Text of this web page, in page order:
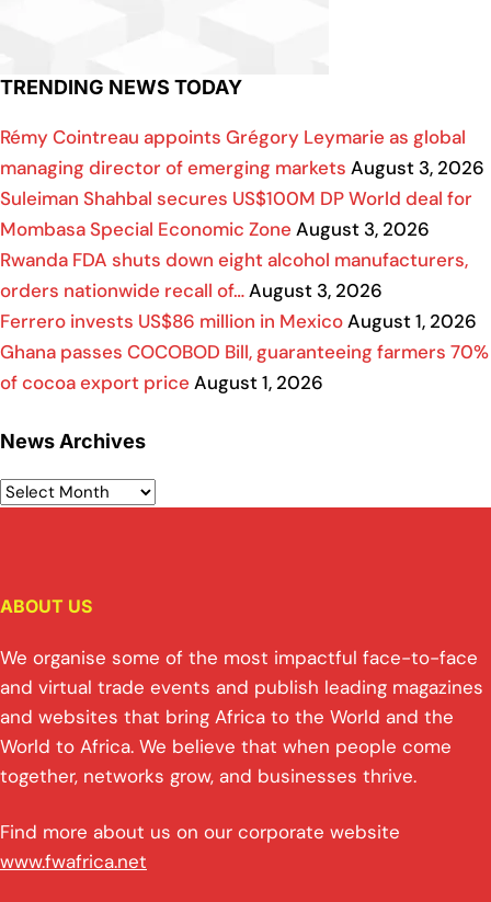
TRENDING NEWS TODAY
Rémy Cointreau appoints Grégory Leymarie as global
managing director of emerging markets August 3, 2026
Suleiman Shahbal secures US$100M DP World deal for
Mombasa Special Economic Zone August 3, 2026
Rwanda FDA shuts down eight alcohol manufacturers,
orders nationwide recall of…August 3, 2026
Ferrero invests US$86 million in MexicoAugust 1, 2026
Ghana passes COCOBOD Bill, guaranteeing farmers 70%
of cocoa export price August 1, 2026
News Archives
ABOUT US
We organise some of the most impactful face-to-face
and virtual trade events and publish leading magazines
and websites that bring Africa to the World and the
World to Africa. We believe that when people come
together, networks grow, and businesses thrive.
Find more about us on our corporate website
www.fwafrica.net